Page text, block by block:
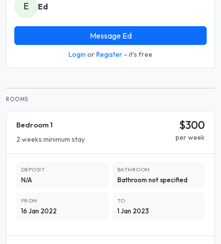
E Ed
Message Ed
Login orRegister - it's free
ROOMS
Bedroom 1
2 weeks minimum stay
$300
per week
DEPOSIT
N/A
BATHROOM
Bathroom not specified
FROM
16 Jan 2022
TO
1 Jan 2023